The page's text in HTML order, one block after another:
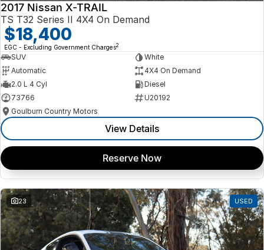
2017 Nissan X-TRAIL
TS T32 Series II 4X4 On Demand
$18,400
EGC - Excluding Government Charges2
SUV
White
Automatic
4X4 On Demand
2.0 L 4 Cyl
Diesel
73766
U20192
Goulburn Country Motors
View Details
Reserve Now
23 USED